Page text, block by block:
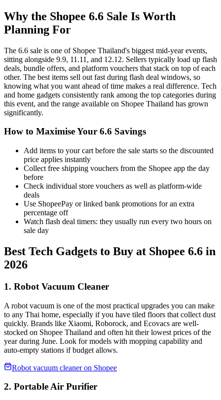
Why the Shopee 6.6 Sale Is Worth
Planning For
The 6.6 sale is one of Shopee Thailand's biggest mid-year events,
sitting alongside 9.9, 11.11, and 12.12. Sellers typically load up flash
deals, bundle offers, and platform vouchers that stack on top of each
other. The best items sell out fast during flash deal windows, so
knowing what you want ahead of time makes a real difference. Tech
and home gadgets consistently rank among the top categories during
this event, and the range available on Shopee Thailand has grown
significantly.
How to Maximise Your 6.6 Savings
Add items to your cart before the sale starts so the discounted
price applies instantly
Collect free shipping vouchers from the Shopee app the day
before
Check individual store vouchers as well as platform-wide
deals
Use ShopeePay or linked bank promotions for an extra
percentage off
Watch flash deal timers: they usually run every two hours on
sale day
Best Tech Gadgets to Buy at Shopee 6.6 in
2026
1. Robot Vacuum Cleaner
A robot vacuum is one of the most practical upgrades you can make
to any Thai home, especially if you have tiled floors that collect dust
quickly. Brands like Xiaomi, Roborock, and Ecovacs are well-
stocked on Shopee Thailand and often hit their lowest prices of the
year during June. Look for models with mopping capability and
auto-empty stations if budget allows.
Robot vacuum cleaner on Shopee
2. Portable Air Purifier